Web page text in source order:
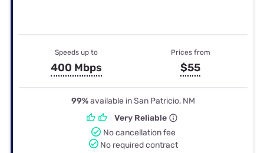
Speeds up to
400 Mbps
Prices from
$55
99%available in San Patricio, NM
Very Reliable
No cancellation fee
No required contract